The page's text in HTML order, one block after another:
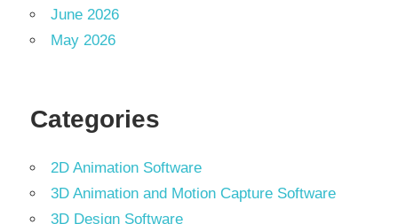
June 2026
May 2026
Categories
2D Animation Software
3D Animation and Motion Capture Software
3D Design Software